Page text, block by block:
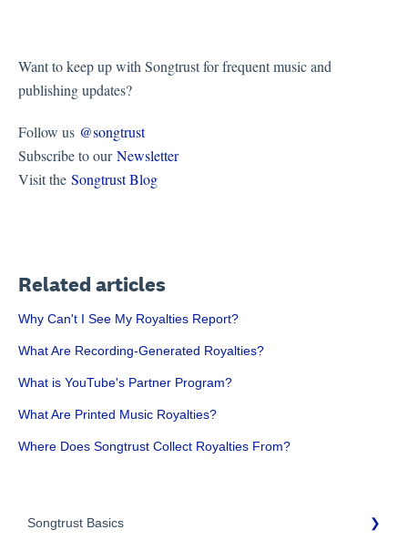
Want to keep up with Songtrust for frequent music and
publishing updates?
Follow us @songtrust
Subscribe to ourNewsletter
Visit the Songtrust Blog
Related articles
Why Can't I See My Royalties Report?
What Are Recording-Generated Royalties?
What is YouTube's Partner Program?
What Are Printed Music Royalties?
Where Does Songtrust Collect Royalties From?
Songtrust Basics